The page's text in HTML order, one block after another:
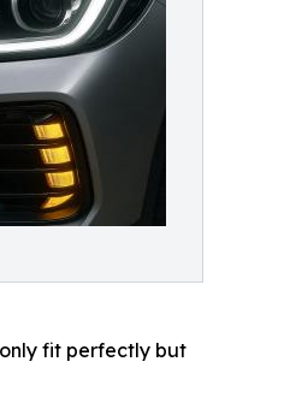
fit perfectly but